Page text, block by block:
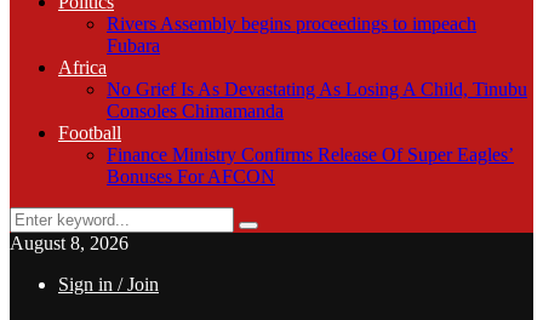
Rivers Assembly begins proceedings to impeach
Fubara
Africa
No Grief Is As Devastating As Losing A Child, Tinubu
Consoles Chimamanda
Football
Finance Ministry Confirms Release Of Super Eagles’
Bonuses For AFCON
Search
for:
Search
August 8, 2026
Sign in / Join